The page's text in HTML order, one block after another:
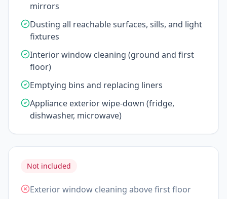
mirrors
Dusting all reachable surfaces, sills, and light
fixtures
Interior window cleaning (ground and first
floor)
Emptying bins and replacing liners
Appliance exterior wipe-down (fridge,
dishwasher, microwave)
Not included
Exterior window cleaning above first floor